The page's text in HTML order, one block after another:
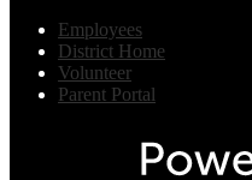
Employees
District Home
Volunteer
Parent Portal